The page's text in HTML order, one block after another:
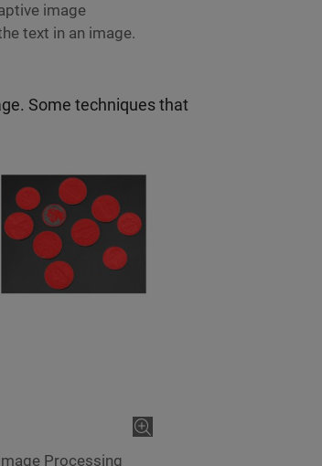
image
text in an image.
Some techniques that
Processing